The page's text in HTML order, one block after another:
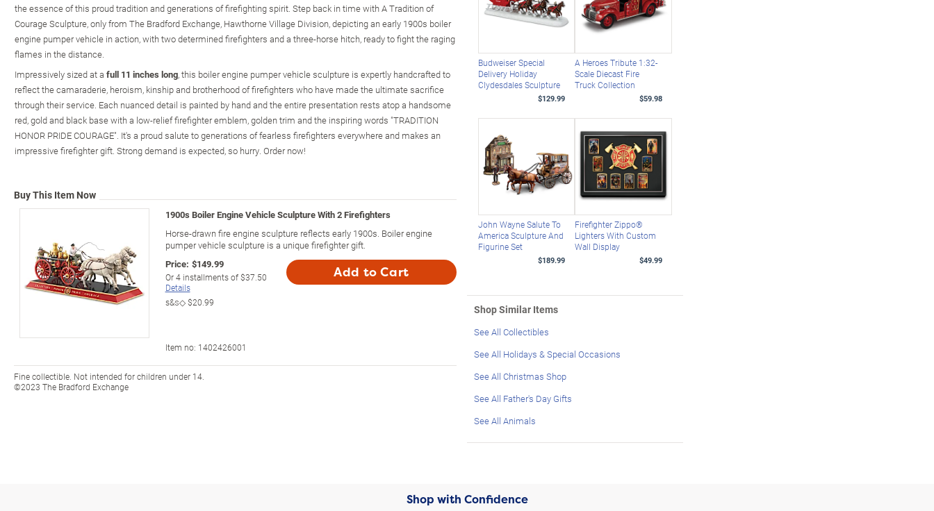
the essence of this proud tradition and generations of firefighting spirit. Step back in time with A Tradition of
Courage Sculpture, only from The Bradford Exchange, Hawthorne Village Division, depicting an early 1900s boiler
engine pumper vehicle in action, with two determined firefighters and a three-horse hitch, ready to fight the raging
flames in the distance.
Impressively sized at a full 11 inches long, this boiler engine pumper vehicle sculpture is expertly handcrafted to
reflect the camaraderie, heroism, kinship and brotherhood of firefighters who have made the ultimate sacrifice
through their service. Each nuanced detail is painted by hand and the entire presentation rests atop a handsome
red, gold and black base with a low-relief firefighter emblem, golden trim and the inspiring words "TRADITION
HONOR PRIDE COURAGE". It's a proud salute to generations of fearless firefighters everywhere and makes an
impressive firefighter gift. Strong demand is expected, so hurry. Order now!
Buy This Item Now
1900s Boiler Engine Vehicle Sculpture With 2 Firefighters
Horse-drawn fire engine sculpture reflects early 1900s. Boiler engine
pumper vehicle sculpture is a unique firefighter gift.
Price: $149.99
Or4installments of$37.50
Details
s&s◇$20.99
Add to Cart
Item no: 1402426001
Fine collectible. Not intended for children under 14.
©2023 The Bradford Exchange
Budweiser Special
Delivery Holiday
Clydesdales Sculpture
$129.99
A Heroes Tribute 1:32-
Scale Diecast Fire
Truck Collection
$59.98
John Wayne Salute To
America Sculpture And
Figurine Set
$189.99
Firefighter Zippo®
Lighters With Custom
Wall Display
$49.99
Shop Similar Items
See All Collectibles
See All Holidays & Special Occasions
See All Christmas Shop
See All Father's Day Gifts
See All Animals
Shop with Confidence